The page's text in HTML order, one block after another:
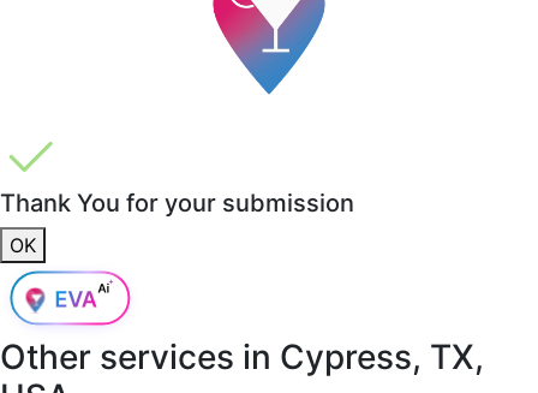
Thank You for your submission
OK
Other services in Cypress, TX,